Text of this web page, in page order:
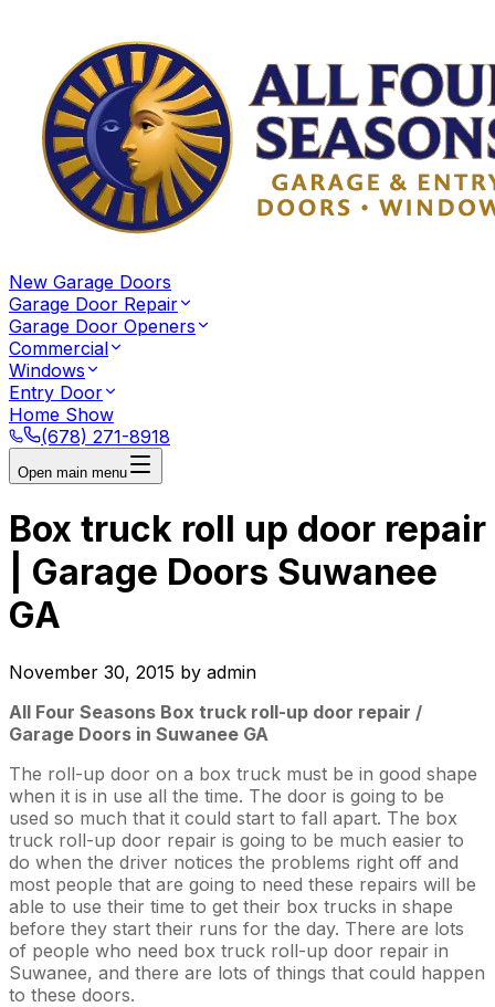
New Garage Doors
Garage Door Repair
Garage Door Openers
Commercial
Windows
Entry Door
Home Show
(678) 271-8918
Open main menu
Box truck roll up door repair
| Garage Doors Suwanee
GA
November 30, 2015 by admin
All Four Seasons Box truck roll-up door repair /
Garage Doors in Suwanee GA
The roll-up door on a box truck must be in good shape
when it is in use all the time. The door is going to be
used so much that it could start to fall apart. The box
truck roll-up door repair is going to be much easier to
do when the driver notices the problems right off and
most people that are going to need these repairs will be
able to use their time to get their box trucks in shape
before they start their runs for the day. There are lots
of people who need box truck roll-up door repair in
Suwanee, and there are lots of things that could happen
to these doors.